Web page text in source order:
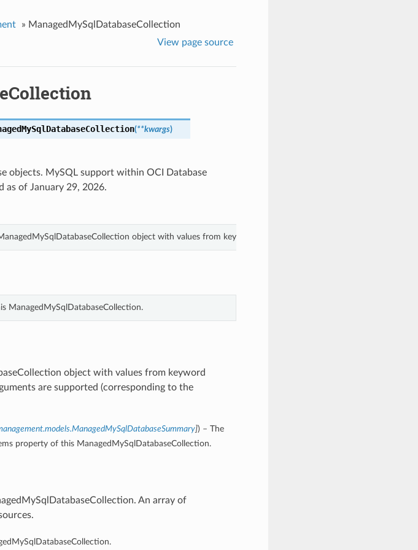
» ManagedMySqlDatabaseCollection
View page source
(**kwargs)
objects. MySQL support within OCI Database
as of January 29, 2026.
object with values from keyword arguments.
ManagedMySqlDatabaseCollection.
object with values from keyword
are supported (corresponding to the
]) – The
property of this ManagedMySqlDatabaseCollection.
An array of